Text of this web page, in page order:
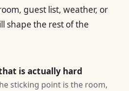
guest list, weather, or
shape the rest of the
is actually hard
sticking point is the room,